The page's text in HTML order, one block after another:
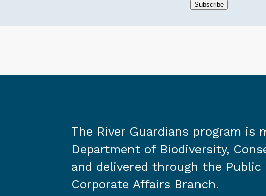
Subscribe
The River Guardians program is
Department of Biodiversity,
and delivered through the
Corporate Affairs Branch.